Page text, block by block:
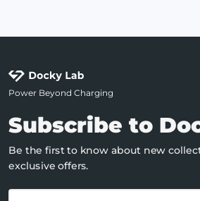
Power Beyond Charging
Subscribe to
Be the first to know about new
exclusive offers.